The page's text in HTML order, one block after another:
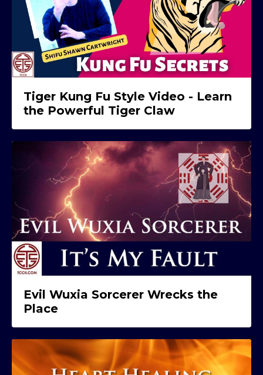
Tiger Kung Fu Style Video - Learn
the Powerful Tiger Claw
Evil Wuxia Sorcerer Wrecks the
Place